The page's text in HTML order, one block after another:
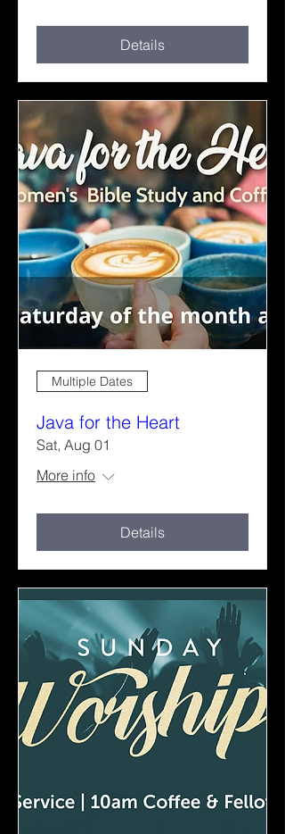
Details
Multiple Dates
Java for the Heart
Sat, Aug 01
More info
Details